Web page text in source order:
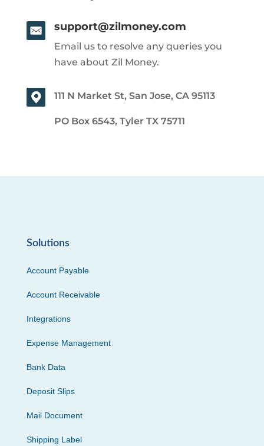
support@zilmoney.com
Email us to resolve any queries you
have about Zil Money.
111 N Market St, San Jose, CA 95113
PO Box 6543, Tyler TX 75711
Solutions
Account Payable
Account Receivable
Integrations
Expense Management
Bank Data
Deposit Slips
Mail Document
Shipping Label